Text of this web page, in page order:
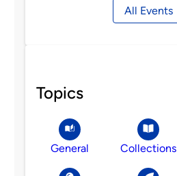
All Events
Topics
General Collections